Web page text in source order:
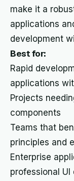
make it a
applications
development
Best for:
Rapid
applications
Projects
components
Teams that
principles and
Enterprise
professional